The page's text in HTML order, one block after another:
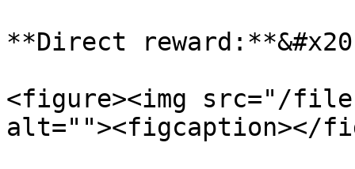
**Direct
<figure><img src="/files/
alt=""><figcaption></